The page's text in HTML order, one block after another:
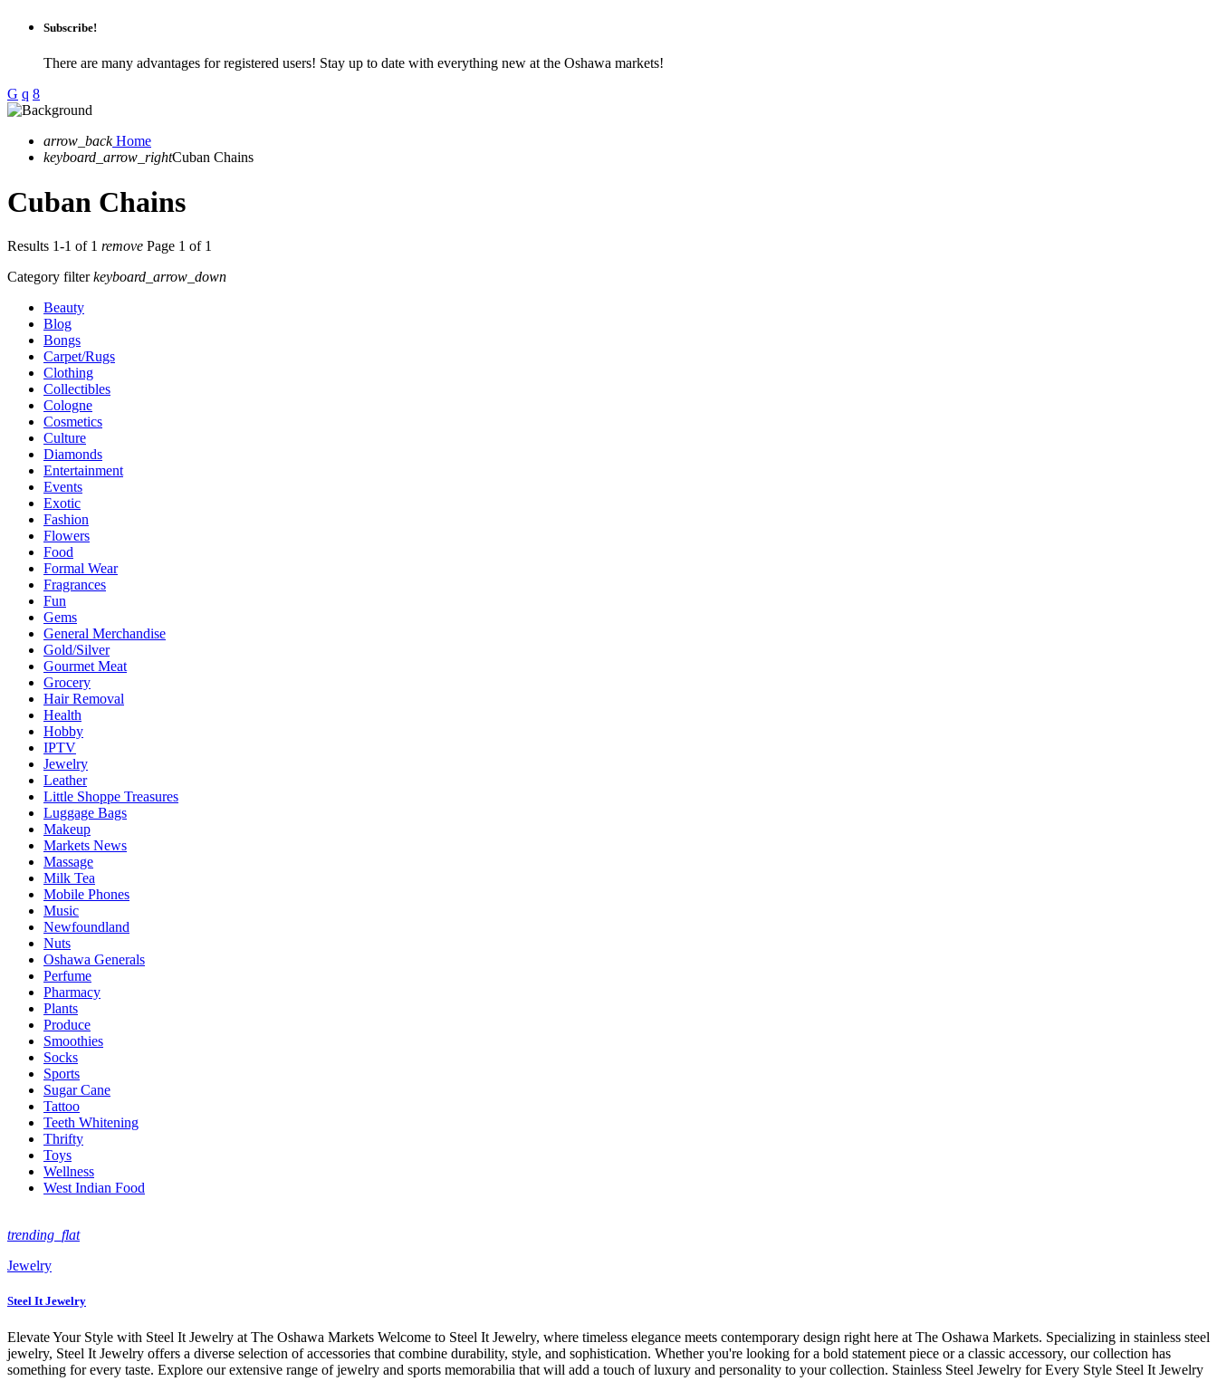
Subscribe!
There are many advantages for registered users! Stay up to date with everything new at the Oshawa markets!
arrow_back Home
keyboard_arrow_rightCuban Chains
Cuban Chains
Results 1-1 of 1 remove Page 1 of 1
Category filterkeyboard_arrow_down
Beauty
Blog
Bongs
Carpet/Rugs
Clothing
Collectibles
Cologne
Cosmetics
Culture
Diamonds
Entertainment
Events
Exotic
Fashion
Flowers
Food
Formal Wear
Fragrances
Fun
Gems
General Merchandise
Gold/Silver
Gourmet Meat
Grocery
Hair Removal
Health
Hobby
IPTV
Jewelry
Leather
Little Shoppe Treasures
Luggage Bags
Makeup
Markets News
Massage
Milk Tea
Mobile Phones
Music
Newfoundland
Nuts
Oshawa Generals
Perfume
Pharmacy
Plants
Produce
Smoothies
Socks
Sports
Sugar Cane
Tattoo
Teeth Whitening
Thrifty
Toys
Wellness
West Indian Food
trending_flat
Jewelry
Steel It Jewelry
Elevate Your Style with Steel It Jewelry at The Oshawa Markets Welcome to Steel It Jewelry, where timeless elegance meets contemporary design right here at The Oshawa Markets. Specializing in stainless steel
jewelry, Steel It Jewelry offers a diverse selection of accessories that combine durability, style, and sophistication. Whether you're looking for a bold statement piece or a classic accessory, our collection has
something for every taste. Explore our extensive range of jewelry and sports memorabilia that will add a touch of luxury and personality to your collection. Stainless Steel Jewelry for Every Style Steel It Jewelry